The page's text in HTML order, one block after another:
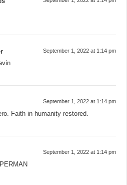
September 1, 2022 at 1:14 pm
September 1, 2022 at 1:14 pm
Faith in humanity restored.
September 1, 2022 at 1:14 pm